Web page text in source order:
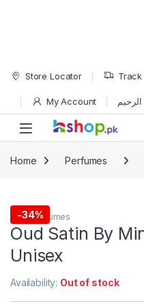
Skip to navigation
Skip to content
Store Locator
My Account
Open
Home Perfumes
-34%
Men,Perfumes
Oud Satin By
Unisex
Availability: Out of stock